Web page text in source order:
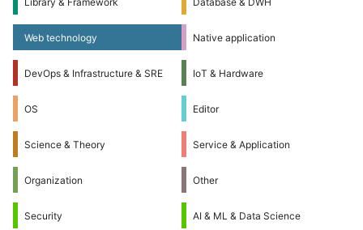
Web technology Native application
DevOps & Infrastructure & SRE IoT & Hardware
OS Editor
Science & Theory Service & Application
Organization Other
Security AI & ML & Data Science